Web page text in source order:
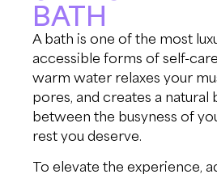
BATH
A bath is one of the most
accessible forms of self-
warm water relaxes your
pores, and creates a natural
between the busyness of
rest you deserve.
To elevate the experience,